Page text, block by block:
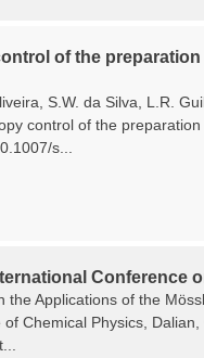
of the
S.W. da Silva, L.R.
control of the
s...
Conference
Applications of the
Chemical Physics,